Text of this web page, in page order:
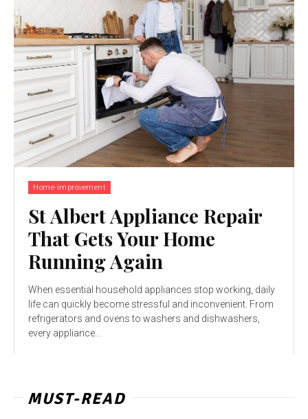
Home-improvement
St Albert Appliance Repair
That Gets Your Home
Running Again
When essential household appliances stop working, daily
life can quickly become stressful and inconvenient. From
refrigerators and ovens to washers and dishwashers,
every appliance...
MUST-READ